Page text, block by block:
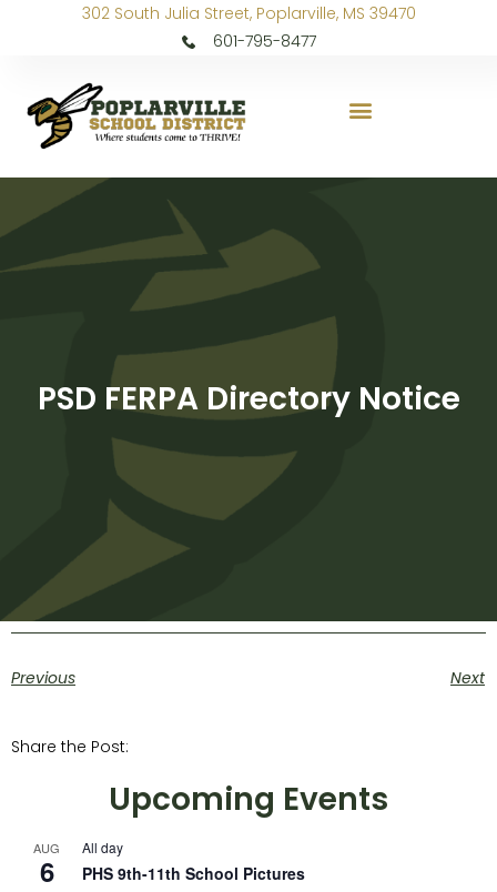
302 South Julia Street, Poplarville, MS 39470
601-795-8477
PSD FERPA Directory Notice
Previous Next
Share the Post:
Upcoming Events
AUG
6
All day
PHS 9th-11th School Pictures